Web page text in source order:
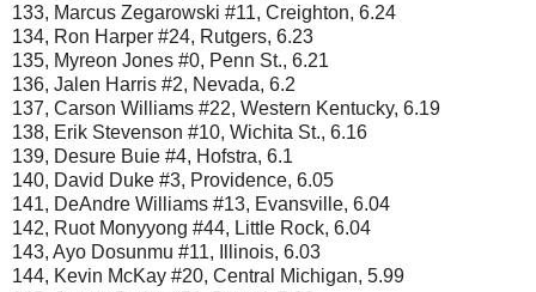
133, Marcus Zegarowski #11, Creighton, 6.24
134, Ron Harper #24, Rutgers, 6.23
135, Myreon Jones #0, Penn St., 6.21
136, Jalen Harris #2, Nevada, 6.2
137, Carson Williams #22, Western Kentucky, 6.19
138, Erik Stevenson #10, Wichita St., 6.16
139, Desure Buie #4, Hofstra, 6.1
140, David Duke #3, Providence, 6.05
141, DeAndre Williams #13, Evansville, 6.04
142, Ruot Monyyong #44, Little Rock, 6.04
143, Ayo Dosunmu #11, Illinois, 6.03
144, Kevin McKay #20, Central Michigan, 5.99